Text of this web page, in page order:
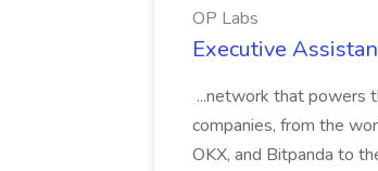
OP Labs
Executive
...network that powers
companies, from the
OKX, and Bitpanda to